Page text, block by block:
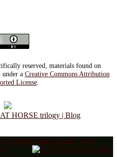
reserved, materials found on
under a Creative Commons Attribution
License.
HORSE trilogy | Blog